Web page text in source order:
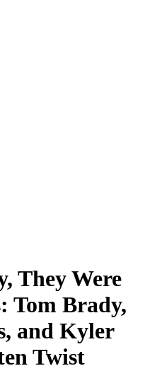
They Were
Tom Brady,
and Kyler
Twist